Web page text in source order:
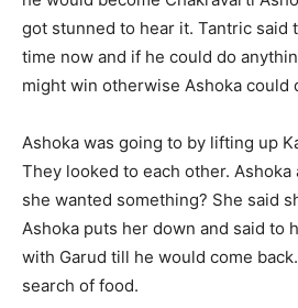
got stunned to hear it. Tantric said
time now and if he could do
might win otherwise Ashoka could
Ashoka was going to by lifting up
They looked to each other. Ashoka
she wanted something? She said
Ashoka puts her down and said to
with Garud till he would come
search of food.